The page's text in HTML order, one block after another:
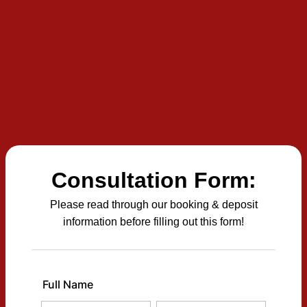
Consultation Form:
Please read through our booking & deposit
information before filling out this form!
Full Name